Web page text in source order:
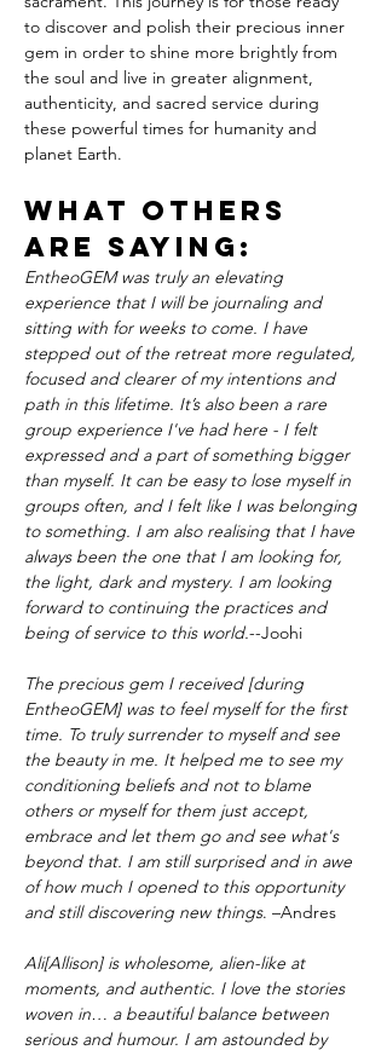
to discover and polish their precious inner
gem in order to shine more brightly from
the soul and live in greater alignment,
authenticity, and sacred service during
these powerful times for humanity and
planet Earth.
WHAT OTHERS
ARE SAYING:
EntheoGEM was truly an elevating
experience that I will be journaling and
sitting with for weeks to come. I have
stepped out of the retreat more regulated,
focused and clearer of my intentions and
path in this lifetime. It’s also been a rare
group experience I've had here - I felt
expressed and a part of something bigger
than myself. It can be easy to lose myself in
groups often, and I felt like I was belonging
to something. I am also realising that I have
always been the one that I am looking for,
the light, dark and mystery. I am looking
forward to continuing the practices and
being of service to this world.--Joohi
The precious gem I received [during
EntheoGEM] was to feel myself for the first
time. To truly surrender to myself and see
the beauty in me. It helped me to see my
conditioning beliefs and not to blame
others or myself for them just accept,
embrace and let them go and see what's
beyond that. I am still surprised and in awe
of how much I opened to this opportunity
and still discovering new things. –Andres
Ali[Allison] is wholesome, alien-like at
moments, and authentic. I love the stories
woven in… a beautiful balance between
serious and humour. I am astounded by